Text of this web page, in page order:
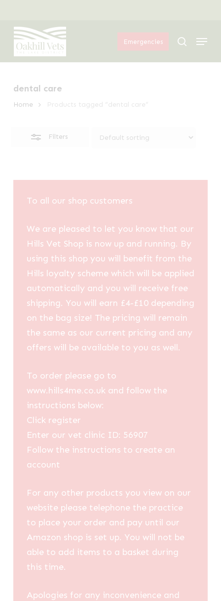
main
content
Emergencies search
Menu
dental care
Home Products tagged “dental care”
Filters
Filters
To all our shop customers
We are pleased to let you know that our
Hills Vet Shop is now up and running. By
using this shop you will benefit from the
Hills loyalty scheme which will be applied
automatically and you will receive free
shipping. You will earn £4-£10 depending
on the bag size! The pricing will remain
the same as our current pricing and any
offers will be available to you as well.
To order please go to
www.hills4me.co.uk and follow the
instructions below:
Click register
Enter our vet clinic ID: 56907
Follow the instructions to create an
account
For any other products you view on our
website please telephone the practice
to place your order and pay until our
Amazon shop is set up. You will not be
able to add items to a basket during
this time.
Apologies for any inconvenience and